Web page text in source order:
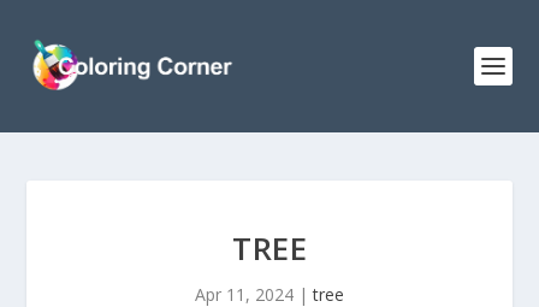
TREE
Apr 11, 2024 |tree